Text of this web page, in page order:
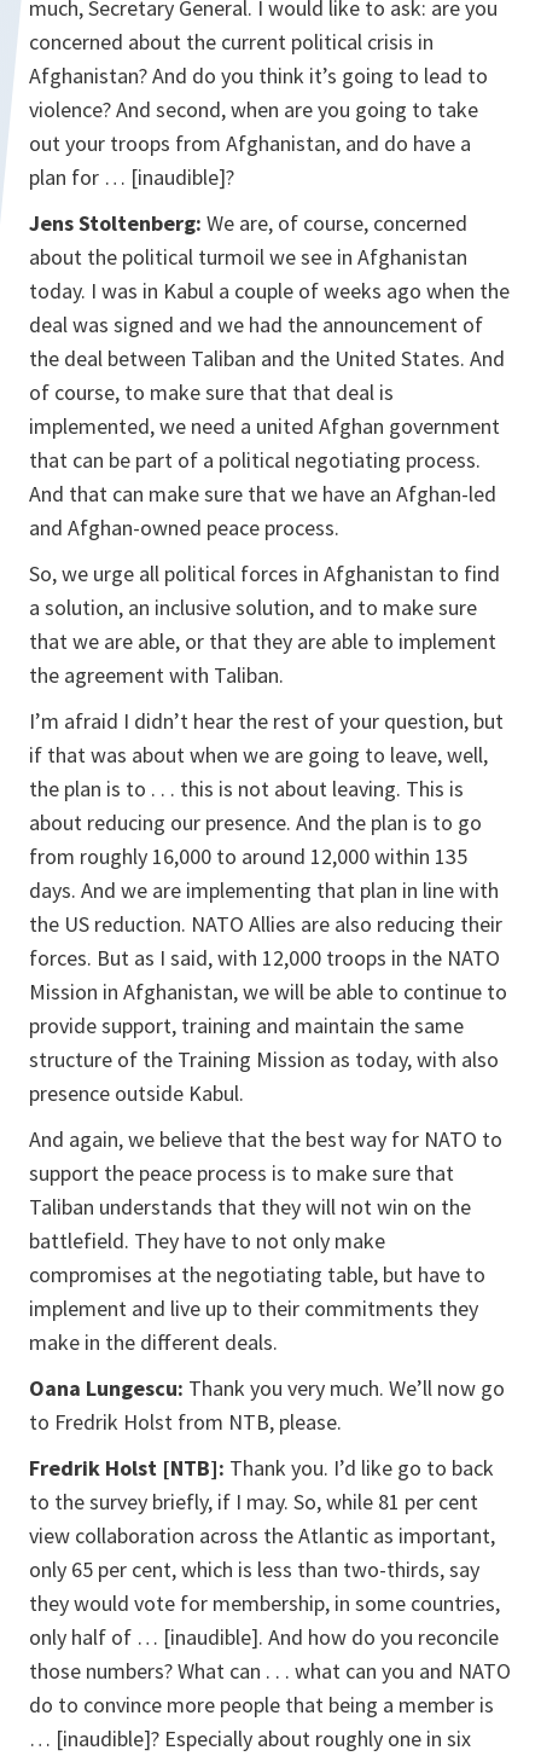
much, Secretary General. I would like to ask: are you
concerned about the current political crisis in
Afghanistan? And do you think it’s going to lead to
violence? And second, when are you going to take
out your troops from Afghanistan, and do have a
plan for … [inaudible]?
Jens Stoltenberg: We are, of course, concerned
about the political turmoil we see in Afghanistan
today. I was in Kabul a couple of weeks ago when the
deal was signed and we had the announcement of
the deal between Taliban and the United States. And
of course, to make sure that that deal is
implemented, we need a united Afghan government
that can be part of a political negotiating process.
And that can make sure that we have an Afghan-led
and Afghan-owned peace process.
So, we urge all political forces in Afghanistan to find
a solution, an inclusive solution, and to make sure
that we are able, or that they are able to implement
the agreement with Taliban.
I’m afraid I didn’t hear the rest of your question, but
if that was about when we are going to leave, well,
the plan is to . . . this is not about leaving. This is
about reducing our presence. And the plan is to go
from roughly 16,000 to around 12,000 within 135
days. And we are implementing that plan in line with
the US reduction. NATO Allies are also reducing their
forces. But as I said, with 12,000 troops in the NATO
Mission in Afghanistan, we will be able to continue to
provide support, training and maintain the same
structure of the Training Mission as today, with also
presence outside Kabul.
And again, we believe that the best way for NATO to
support the peace process is to make sure that
Taliban understands that they will not win on the
battlefield. They have to not only make
compromises at the negotiating table, but have to
implement and live up to their commitments they
make in the different deals.
Oana Lungescu: Thank you very much. We’ll now go
to Fredrik Holst from NTB, please.
Fredrik Holst [NTB]: Thank you. I’d like go to back
to the survey briefly, if I may. So, while 81 per cent
view collaboration across the Atlantic as important,
only 65 per cent, which is less than two-thirds, say
they would vote for membership, in some countries,
only half of … [inaudible]. And how do you reconcile
those numbers? What can . . . what can you and NATO
do to convince more people that being a member is
… [inaudible]? Especially about roughly one in six